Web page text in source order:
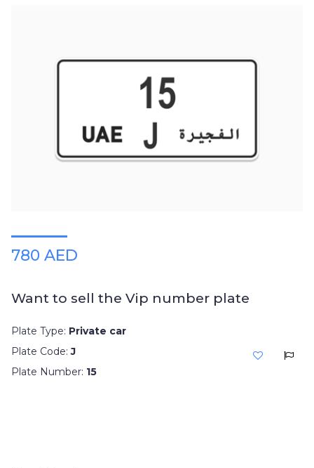
780 AED
Want to sell the Vip number plate
Plate Type: Private car
Plate Code:J
Plate Number: 15